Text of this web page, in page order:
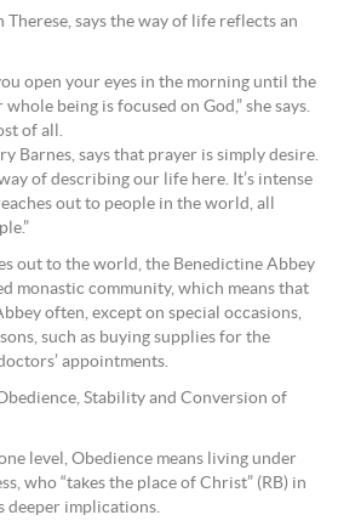
Therese, says the way of life reflects an
open your eyes in the morning until the
being is focused on God,” she says.
of all.
Barnes, says that prayer is simply desire.
of describing our life here. It’s intense
out to people in the world, all
out to the world, the Benedictine Abbey
monastic community, which means that
often, except on special occasions,
such as buying supplies for the
appointments.
Stability and Conversion of
level, Obedience means living under
who “takes the place of Christ” (RB) in
deeper implications.